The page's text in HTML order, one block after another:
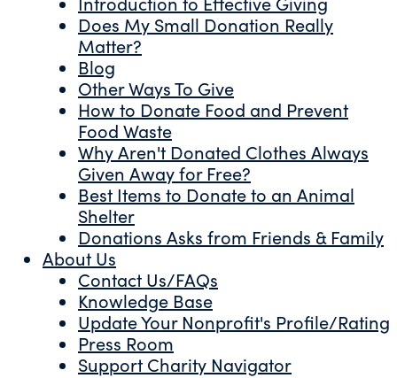
Does My Small Donation Really
Matter?
Blog
Other Ways To Give
How to Donate Food and Prevent
Food Waste
Why Aren't Donated Clothes Always
Given Away for Free?
Best Items to Donate to an Animal
Shelter
Donations Asks from Friends & Family
About Us
Contact Us/FAQs
Knowledge Base
Update Your Nonprofit's Profile/Rating
Press Room
Support Charity Navigator